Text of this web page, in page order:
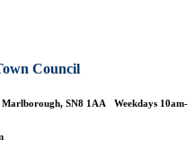
Council
SN8 1AA Weekdays 10am-